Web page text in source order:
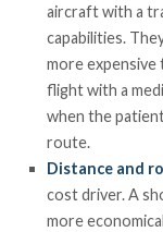
aircraft with a
capabilities.
more expensive
flight with a
when the
route.
Distance and
cost driver. A
more